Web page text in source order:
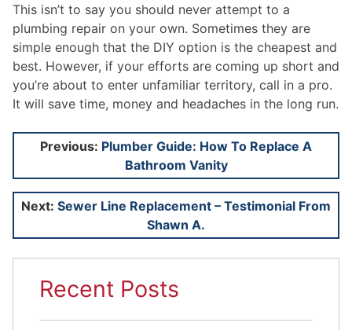
This isn’t to say you should never attempt to a
plumbing repair on your own. Sometimes they are
simple enough that the DIY option is the cheapest and
best. However, if your efforts are coming up short and
you’re about to enter unfamiliar territory, call in a pro.
It will save time, money and headaches in the long run.
Post
navigation
Previous: Plumber Guide: How To Replace A
Bathroom Vanity
Next: Sewer Line Replacement – Testimonial From
Shawn A.
Recent Posts